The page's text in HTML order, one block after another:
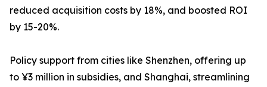
reduced acquisition costs by 18%, and boosted ROI
by 15-20%.
Policy support from cities like Shenzhen, offering up
to ¥3 million in subsidies, and Shanghai, streamlining